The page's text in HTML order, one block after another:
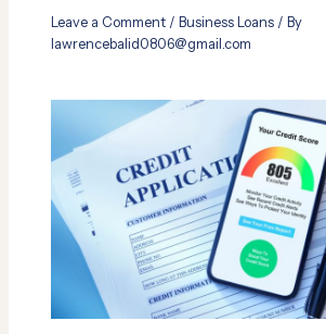
Leave a Comment / Business Loans / By
lawrencebalid0806@gmail.com